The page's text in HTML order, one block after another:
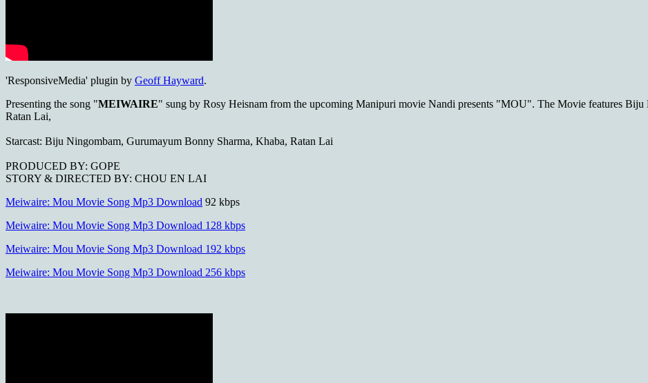
'ResponsiveMedia' plugin by Geoff Hayward.
Presenting the song "MEIWAIRE" sung by Rosy Heisnam from the upcoming Manipuri movie Nandi presents "MOU". The Movie features
Ratan Lai,
Starcast: Biju Ningombam, Gurumayum Bonny Sharma, Khaba, Ratan Lai
PRODUCED BY: GOPE
STORY & DIRECTED BY: CHOU EN LAI
Meiwaire: Mou Movie Song Mp3 Download 92 kbps
Meiwaire: Mou Movie Song Mp3 Download 128 kbps
Meiwaire: Mou Movie Song Mp3 Download 192 kbps
Meiwaire: Mou Movie Song Mp3 Download 256 kbps